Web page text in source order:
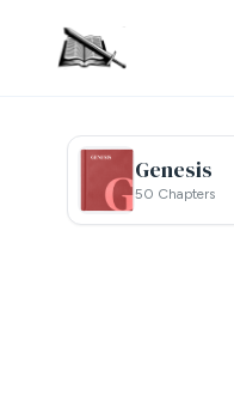
Genesis
50 Chapters